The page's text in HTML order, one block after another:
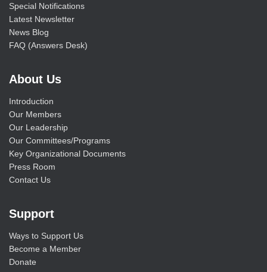
Special Notifications
Latest Newsletter
News Blog
FAQ (Answers Desk)
About Us
Introduction
Our Members
Our Leadership
Our Committees/Programs
Key Organizational Documents
Press Room
Contact Us
Support
Ways to Support Us
Become a Member
Donate